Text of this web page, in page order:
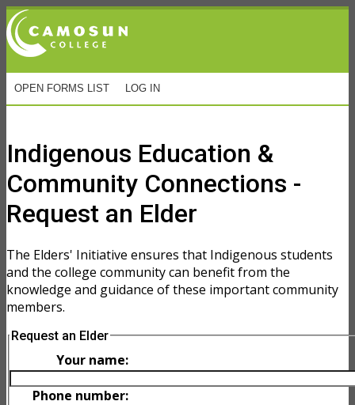
OPEN FORMS LIST LOG IN
Indigenous Education &
Community Connections -
Request an Elder
The Elders' Initiative ensures that Indigenous students
and the college community can benefit from the
knowledge and guidance of these important community
members.
Request an Elder
Your name:
Phone number: